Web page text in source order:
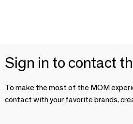
Sign in to contact
To make the most of the MOM
contact with your favorite brands,